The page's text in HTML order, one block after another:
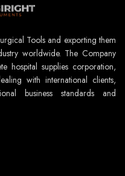
Tools and exporting them
worldwide. The Company
hospital supplies corporation,
with international clients,
business standards and